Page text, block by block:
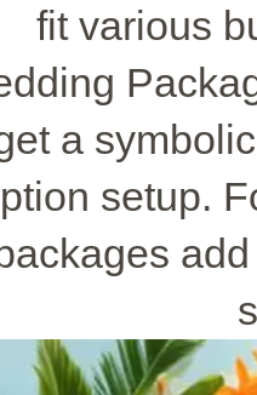
fit various
a
setup.